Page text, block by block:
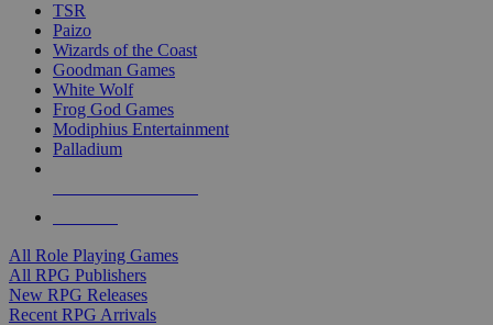
TSR
Paizo
Wizards of the Coast
Goodman Games
White Wolf
Frog God Games
Modiphius Entertainment
Palladium
All Role Playing Games
All RPG Publishers
New RPG Releases
Recent RPG Arrivals